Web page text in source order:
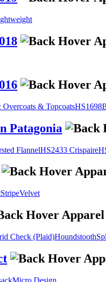
& Topcoats
Patagonia
FlannelHS2433 Crispaire
StripeVelvet
Check (Plaid)Houndstooth
Micro Design